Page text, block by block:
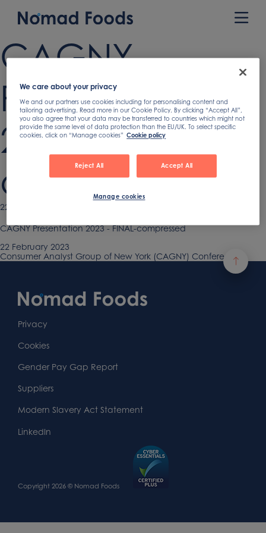
content
CAGNY
Presentation
2023 – FINAL-
compressed
Published
22 February 2023
CAGNY Presentation 2023 - FINAL-compressed
Published
on
22 February 2023
Post
navigation
Previous
Consumer Analyst Group of New York (CAGNY) Conference
Content
First
Footer
Widget
Area
Second
Footer
Widget
Area
Privacy
Cookies
Gender Pay Gap Report
Suppliers
Modern Slavery Act Statement
LinkedIn
Second
Footer
Widget
Area
Copyright 2026 © Nomad Foods
We care about your privacy
We and our partners use cookies including for personalising content and
tailoring advertising. Read more in our Cookie Policy. By clicking “Accept All”,
you also agree that your data may be transferred to countries which might not
provide the same level of data protection than the EU/UK. To select specific
cookies, click on “Manage cookies” Cookie policy
Reject All Accept All
Manage cookies